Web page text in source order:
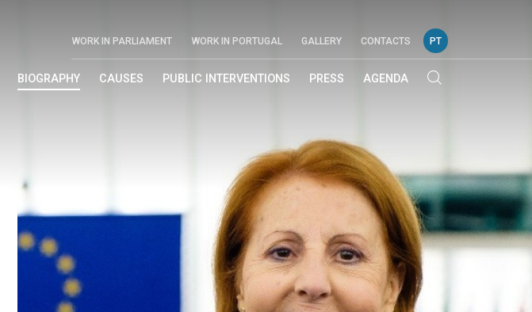
WORK IN PARLIAMENT WORK IN PORTUGAL GALLERY CONTACTS PT
BIOGRAPHY CAUSES PUBLIC INTERVENTIONS PRESS AGENDA